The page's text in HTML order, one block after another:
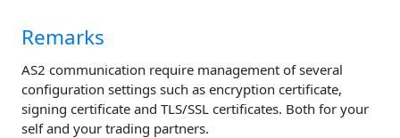
Remarks
AS2 communication require management of several
configuration settings such as encryption certificate,
signing certificate and TLS/SSL certificates. Both for your
self and your trading partners.